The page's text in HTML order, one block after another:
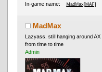
In-game name: MadMax[MAF]
MadMax
Lazyass, still hanging around AX
from time to time
Admin